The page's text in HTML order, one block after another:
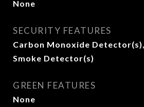
None
SECURITY FEATURES
Carbon Monoxide
Smoke Detector(s)
GREEN FEATURES
None